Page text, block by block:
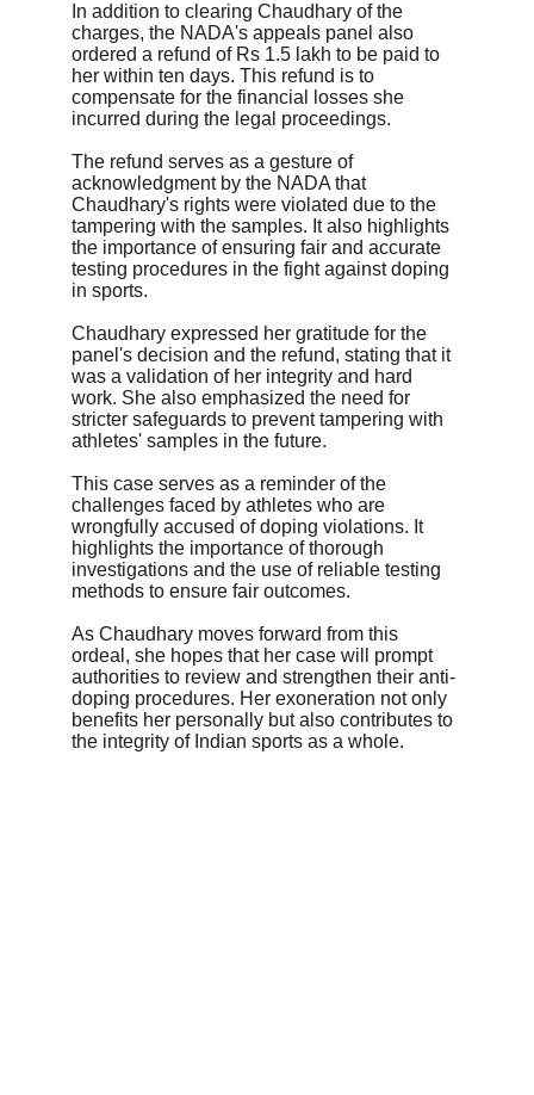
In addition to clearing Chaudhary of the
charges, the NADA's appeals panel also
ordered a refund of Rs 1.5 lakh to be paid to
her within ten days. This refund is to
compensate for the financial losses she
incurred during the legal proceedings.
The refund serves as a gesture of
acknowledgment by the NADA that
Chaudhary's rights were violated due to the
tampering with the samples. It also highlights
the importance of ensuring fair and accurate
testing procedures in the fight against doping
in sports.
Chaudhary expressed her gratitude for the
panel's decision and the refund, stating that it
was a validation of her integrity and hard
work. She also emphasized the need for
stricter safeguards to prevent tampering with
athletes' samples in the future.
This case serves as a reminder of the
challenges faced by athletes who are
wrongfully accused of doping violations. It
highlights the importance of thorough
investigations and the use of reliable testing
methods to ensure fair outcomes.
As Chaudhary moves forward from this
ordeal, she hopes that her case will prompt
authorities to review and strengthen their anti-
doping procedures. Her exoneration not only
benefits her personally but also contributes to
the integrity of Indian sports as a whole.